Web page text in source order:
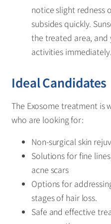
notice slight redness
subsides quickly.
the treated area, and
activities immediately.
Ideal Candidates
The Exosome treatment is
who are looking for:
Non-surgical skin
Solutions for fine
acne scars
Options for
stages of hair loss.
Safe and effective